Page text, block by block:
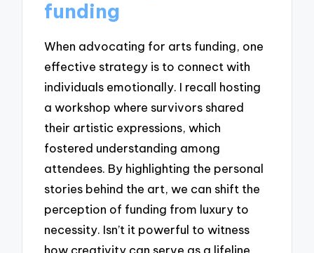
funding
When advocating for arts funding, one
effective strategy is to connect with
individuals emotionally. I recall hosting
a workshop where survivors shared
their artistic expressions, which
fostered understanding among
attendees. By highlighting the personal
stories behind the art, we can shift the
perception of funding from luxury to
necessity. Isn’t it powerful to witness
how creativity can serve as a lifeline